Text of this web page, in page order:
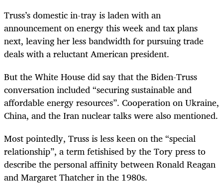
Truss’s domestic in-tray is laden with an
announcement on energy this week and tax plans
next, leaving her less bandwidth for pursuing trade
deals with a reluctant American president.
But the White House did say that the Biden-Truss
conversation included “securing sustainable and
affordable energy resources”. Cooperation on Ukraine,
China, and the Iran nuclear talks were also mentioned.
Most pointedly, Truss is less keen on the “special
relationship”, a term fetishised by the Tory press to
describe the personal affinity between Ronald Reagan
and Margaret Thatcher in the 1980s.